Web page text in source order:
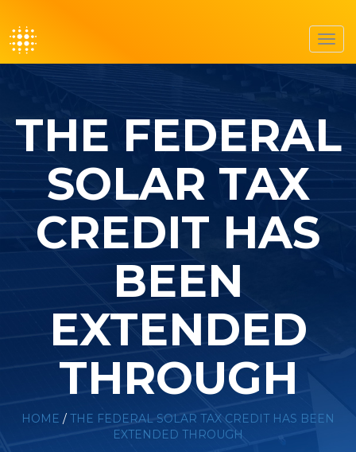
THE FEDERAL
SOLAR TAX
CREDIT HAS
BEEN
EXTENDED
THROUGH
HOME / THE FEDERAL SOLAR TAX CREDIT HAS BEEN
EXTENDED THROUGH